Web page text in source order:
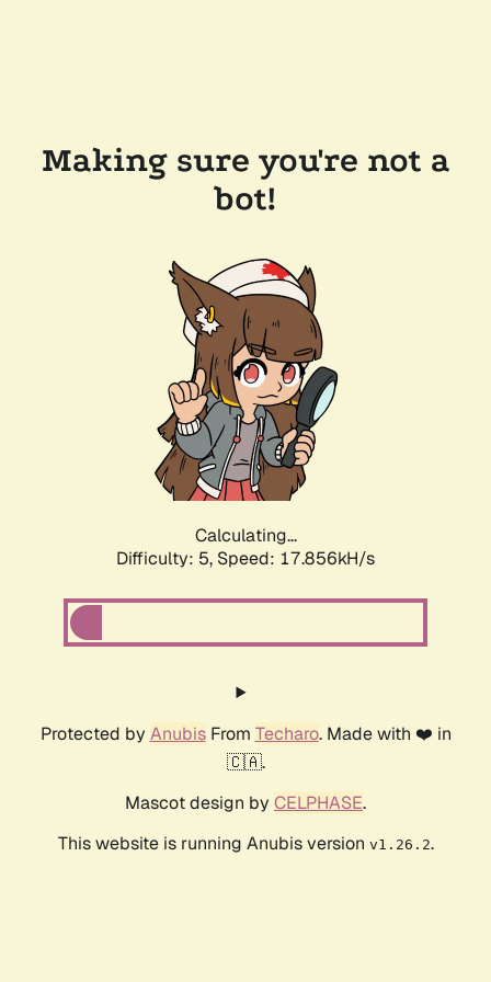
Making sure you're not a
bot!
Calculating...
Difficulty: 5, Speed: 17.856kH/s
Protected by AnubisFrom Techaro. Made with ❤️ in
🇨🇦.
Mascot design by CELPHASE.
This website is running Anubis version v1.26.2.